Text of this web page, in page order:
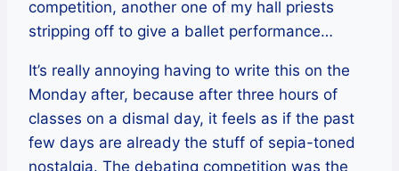
competition, another one of my hall priests
stripping off to give a ballet performance…
It’s really annoying having to write this on the
Monday after, because after three hours of
classes on a dismal day, it feels as if the past
few days are already the stuff of sepia-toned
nostalgia. The debating competition was the